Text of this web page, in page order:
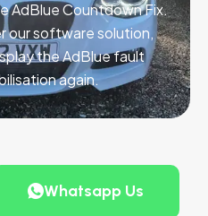
AdBlue Countdown Fix.
our software solution,
the AdBlue fault
again.
Whatsapp Us